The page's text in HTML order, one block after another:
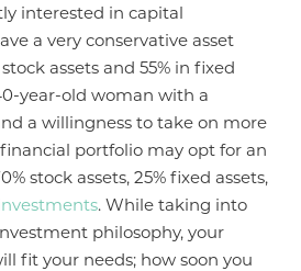
interested in capital
a very conservative asset
assets and 55% in fixed
year-old woman with a
a willingness to take on more
portfolio may opt for an
stock assets, 25% fixed assets,
. While taking into
philosophy, your
fit your needs; how soon you